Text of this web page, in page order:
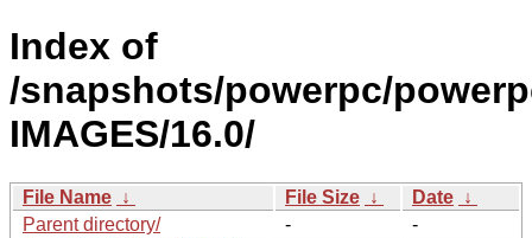
Index of
/snapshots/powerpc/
IMAGES/16.0/
File Name ↓ File Size ↓ Date ↓
Parent directory/
-
-